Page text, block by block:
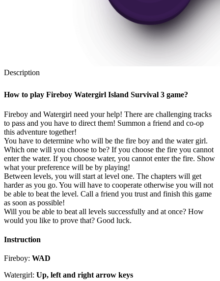
Description
How to play Fireboy Watergirl Island Survival 3 game?
Fireboy and Watergirl need your help! There are challenging tracks
to pass and you have to direct them! Summon a friend and co-op
this adventure together!
You have to determine who will be the fire boy and the water girl.
Which one will you choose to be? If you choose the fire you cannot
enter the water. If you choose water, you cannot enter the fire. Show
what your preference will be by playing!
Between levels, you will start at level one. The chapters will get
harder as you go. You will have to cooperate otherwise you will not
be able to beat the level. Call a friend you trust and finish this game
as soon as possible!
Will you be able to beat all levels successfully and at once? How
would you like to prove that? Good luck.
Instruction
Fireboy: WAD
Watergirl: Up, left and right arrow keys